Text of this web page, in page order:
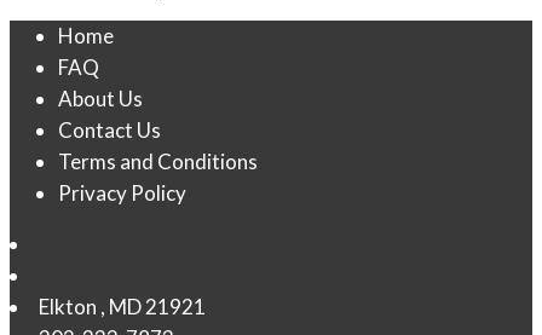
Home
FAQ
About Us
Contact Us
Terms and Conditions
Privacy Policy
Elkton , MD21921